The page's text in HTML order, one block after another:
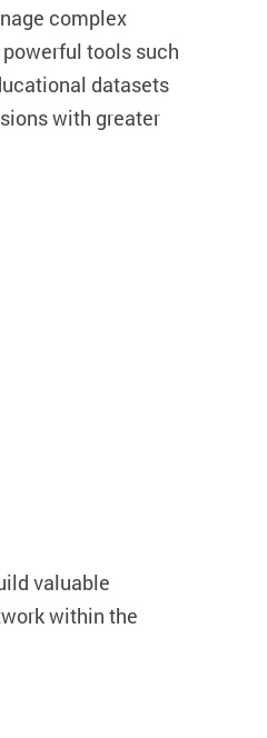
complex
tools such
datasets
with greater
valuable
within the